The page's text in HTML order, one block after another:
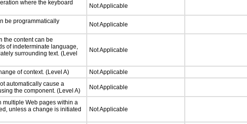
where the keyboard
Not Applicable
be programmatically
Not Applicable
the content can be
of indeterminate language,
surrounding text. (Level
Not Applicable
of context. (Level A)
Not Applicable
automatically cause a
the component. (Level A)
Not Applicable
multiple Web pages within a
unless a change is initiated
Not Applicable